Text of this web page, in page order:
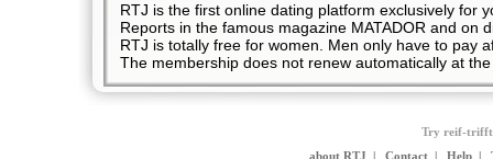
RTJ is the first online dating platform exclusively for
Reports in the famous magazine MATADOR and on
RTJ is totally free for women. Men only have to pay
The membership does not renew automatically at
Try reif-
about RTJ | Contact| Help|